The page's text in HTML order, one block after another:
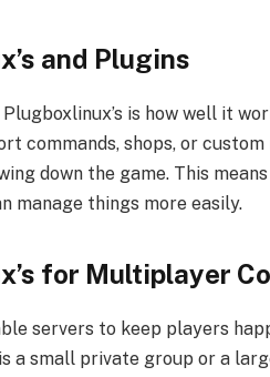
and Plugins
is how well it
commands, shops, or custom
down the game. This
manage things more easily.
for Multiplayer
servers to keep players
a small private group or a